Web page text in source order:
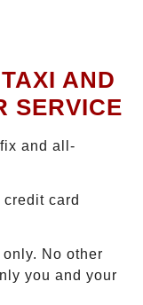
AND
SERVICE
and all-
card
No other
you and your